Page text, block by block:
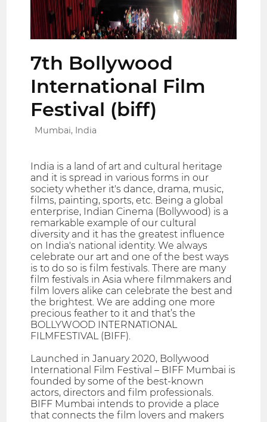
7th Bollywood
International Film
Festival (biff)
Mumbai, India
India is a land of art and cultural heritage
and it is spread in various forms in our
society whether it's dance, drama, music,
films, painting, sports, etc. Being a global
enterprise, Indian Cinema (Bollywood) is a
remarkable example of our cultural
diversity and it has the greatest influence
on India's national identity. We always
celebrate our art and one of the best ways
is to do so is film festivals. There are many
film festivals in Asia where filmmakers and
film lovers alike can celebrate the best and
the brightest. We are adding one more
precious feather to it and that’s the
BOLLYWOOD INTERNATIONAL
FILMFESTIVAL (BIFF).
Launched in January 2020, Bollywood
International Film Festival – BIFF Mumbai is
founded by some of the best-known
actors, directors and film professionals.
BIFF Mumbai intends to provide a place
that connects the film lovers and makers